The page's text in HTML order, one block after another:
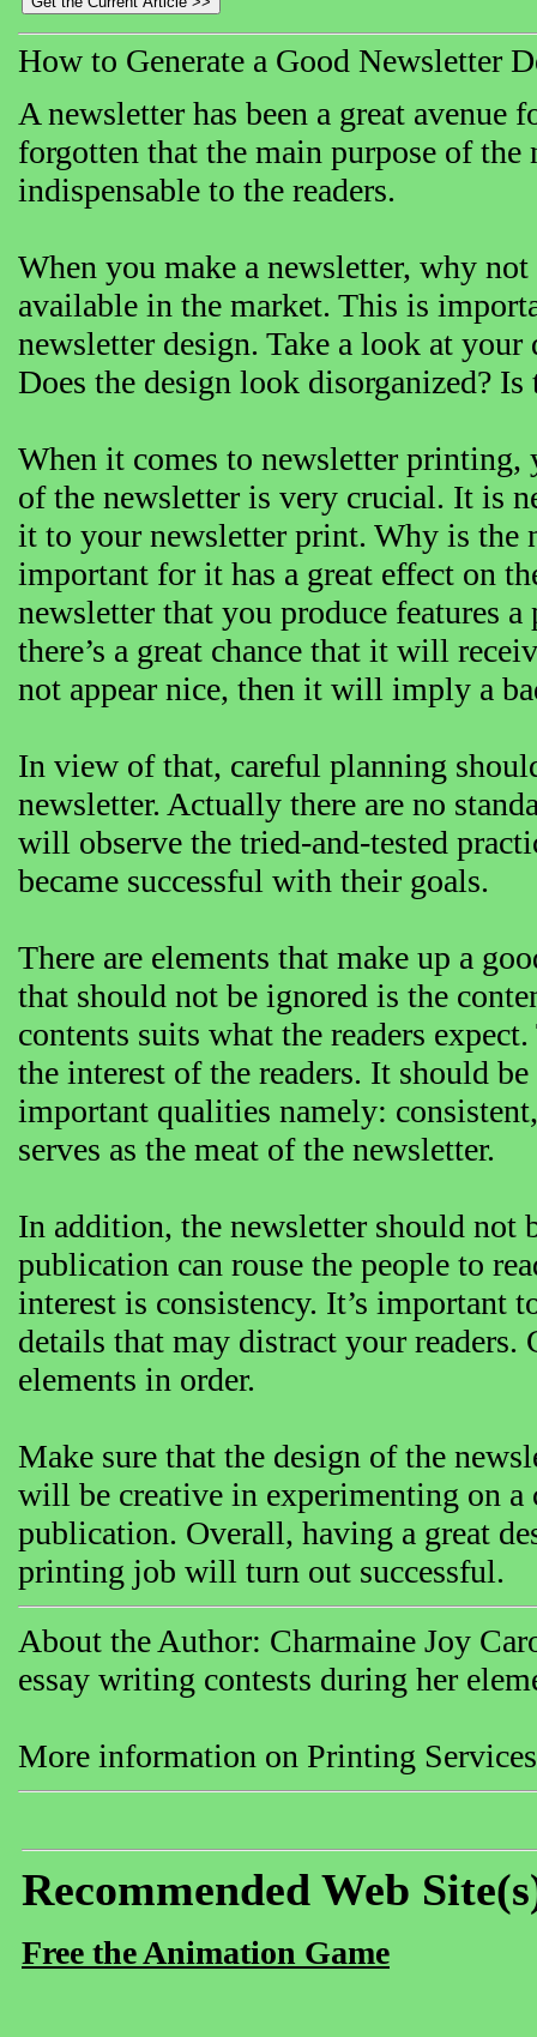
How to Generate a Good Newsletter
A newsletter has been a great
forgotten that the main purpose of
indispensable to the readers.
When you make a newsletter, why
available in the market. This is
newsletter design. Take a look at
Does the design look disorganized?
When it comes to newsletter printing,
of the newsletter is very crucial. It is
it to your newsletter print. Why is the
important for it has a great effect on
newsletter that you produce features
there’s a great chance that it will
not appear nice, then it will imply a
In view of that, careful planning
newsletter. Actually there are no
will observe the tried-and-tested
became successful with their goals.
There are elements that make up a
that should not be ignored is the
contents suits what the readers
the interest of the readers. It should
important qualities namely:
serves as the meat of the newsletter.
In addition, the newsletter should not
publication can rouse the people to
interest is consistency. It’s important
details that may distract your
elements in order.
Make sure that the design of the
will be creative in experimenting on
publication. Overall, having a great
printing job will turn out successful.
About the Author: Charmaine Joy
essay writing contests during her
More information on Printing
Recommended Web
Free the Animation Game